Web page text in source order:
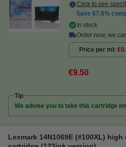
Click to see
Save 67.5%
In stock
Order now, we
Price per ml
€9.50
Tip
We advise you to take this cartridge
Lexmark 14N1069E (#100XL)